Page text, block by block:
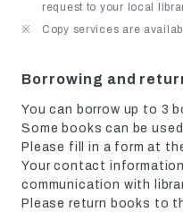
request to your local
Copy services are
Borrowing and
You can borrow up to 3
Some books can be
Please fill in a form at
Your contact
communication with
Please return books to